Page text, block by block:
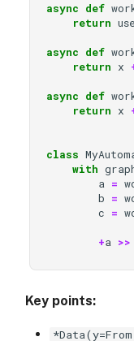
async def
return
async def
return x
async def
return x
class
with
a =
b =
c =
+a >>
Key points: